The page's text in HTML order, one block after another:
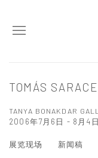
TOMÁS
TANYA BONAKDAR
2006年7月6日 - 8月4日
展览现场 新闻稿